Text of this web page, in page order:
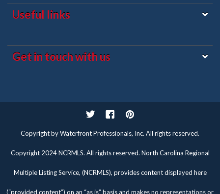
Useful links
Get in touch with us
TwitterFacebookPinterest
Copyright by Waterfront Professionals, Inc. All rights reserved.
Copyright 2024 NCRMLS. All rights reserved. North Carolina Regional
Multiple Listing Service, (NCRMLS), provides content displayed here
(“provided content”) on an “as is” basis and makes no representations or